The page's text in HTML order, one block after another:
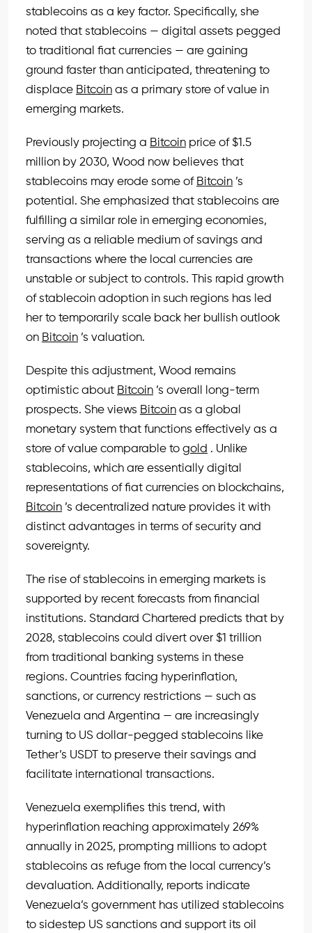
stablecoins as a key factor. Specifically, she
noted that stablecoins — digital assets pegged
to traditional fiat currencies — are gaining
ground faster than anticipated, threatening to
displace Bitcoin as a primary store of value in
emerging markets.
Previously projecting a Bitcoin price of $1.5
million by 2030, Wood now believes that
stablecoins may erode some of Bitcoin ’s
potential. She emphasized that stablecoins are
fulfilling a similar role in emerging economies,
serving as a reliable medium of savings and
transactions where the local currencies are
unstable or subject to controls. This rapid growth
of stablecoin adoption in such regions has led
her to temporarily scale back her bullish outlook
on Bitcoin ’s valuation.
Despite this adjustment, Wood remains
optimistic about Bitcoin ’s overall long-term
prospects. She views Bitcoin as a global
monetary system that functions effectively as a
store of value comparable to gold . Unlike
stablecoins, which are essentially digital
representations of fiat currencies on blockchains,
Bitcoin ’s decentralized nature provides it with
distinct advantages in terms of security and
sovereignty.
The rise of stablecoins in emerging markets is
supported by recent forecasts from financial
institutions. Standard Chartered predicts that by
2028, stablecoins could divert over $1 trillion
from traditional banking systems in these
regions. Countries facing hyperinflation,
sanctions, or currency restrictions — such as
Venezuela and Argentina — are increasingly
turning to US dollar-pegged stablecoins like
Tether’s USDT to preserve their savings and
facilitate international transactions.
Venezuela exemplifies this trend, with
hyperinflation reaching approximately 269%
annually in 2025, prompting millions to adopt
stablecoins as refuge from the local currency’s
devaluation. Additionally, reports indicate
Venezuela’s government has utilized stablecoins
to sidestep US sanctions and support its oil